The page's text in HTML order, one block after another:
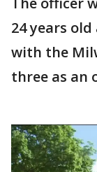
24 years
with the
three as an